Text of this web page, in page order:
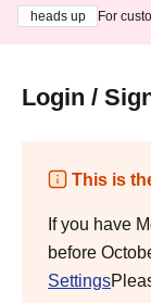
heads up
For
Login /
This is
If you have
before
Settings